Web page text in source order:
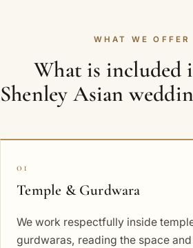
WHAT WE OFFER
What is included
Shenley Asian
01
Temple & Gurdwara
We work respectfully inside
gurdwaras, reading the space